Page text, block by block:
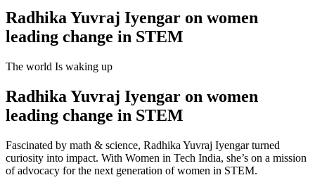
Radhika Yuvraj Iyengar on women
leading change in STEM
The world Is waking up
Radhika Yuvraj Iyengar on women
leading change in STEM
Fascinated by math & science, Radhika Yuvraj Iyengar turned
curiosity into impact. With Women in Tech India, she’s on a mission
of advocacy for the next generation of women in STEM.